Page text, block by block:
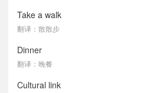
Take a walk
翻译：散散步
Dinner
翻译：晚餐
Cultural link